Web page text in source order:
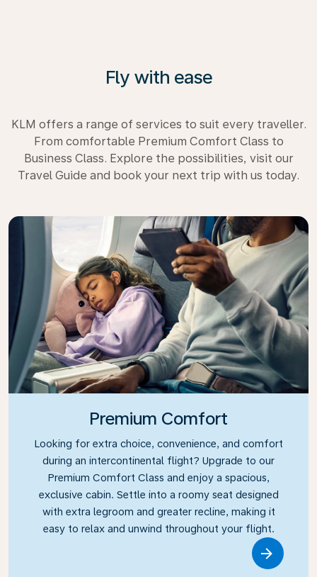
Fly with ease
KLM offers a range of services to suit every traveller.
From comfortable Premium Comfort Class to
Business Class. Explore the possibilities, visit our
Travel Guide and book your next trip with us today.
Premium Comfort
Looking for extra choice, convenience, and comfort
during an intercontinental flight? Upgrade to our
Premium Comfort Class and enjoy a spacious,
exclusive cabin. Settle into a roomy seat designed
with extra legroom and greater recline, making it
easy to relax and unwind throughout your flight.